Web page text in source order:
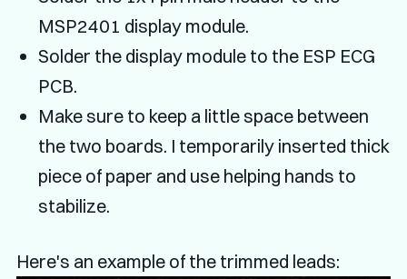
MSP2401 display module.
Solder the display module to the ESP ECG
PCB.
Make sure to keep a little space between
the two boards. I temporarily inserted thick
piece of paper and use helping hands to
stabilize.
Here's an example of the trimmed leads: